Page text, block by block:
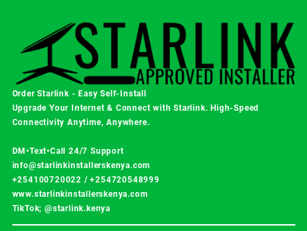
Order Starlink - Easy Self-Install
Upgrade Your Internet & Connect withStarlink. High-Speed
Connectivity Anytime, Anywhere.
DM•Text•Call 24/7 Support
info@starlinkinstallerskenya.com
+254100720022 /+254720548999
www.starlinkinstallerskenya.com
TikTok; @starlink.kenya